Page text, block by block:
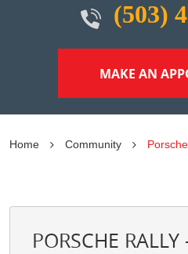
(503)
MAKE AN
Home Community
PORSCHE